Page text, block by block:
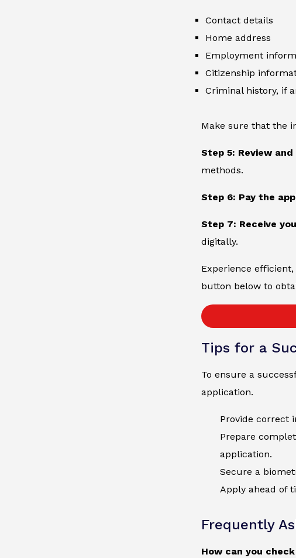
Contact details
Home address
Employment
Citizenship
Criminal history, if
Make sure that the
Step 5: Review
methods.
Step 6: Pay the
Step 7: Receive
digitally.
Experience
button below to
Tips for a
To ensure a
application.
Provide correct
Prepare
application.
Secure a
Apply ahead of
Frequently
How can you